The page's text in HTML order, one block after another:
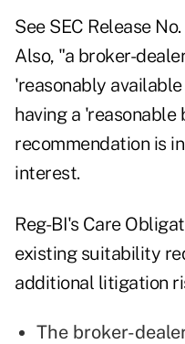
See SEC Release
Also, "a broker-
'reasonably
having a
recommendation is
interest.
Reg-BI's Care
existing suitability
additional litigation
The broker-